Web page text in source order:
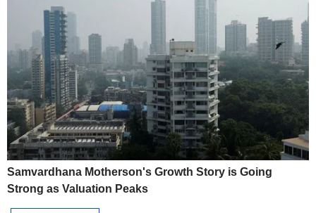
Samvardhana Motherson's Growth Story is Going
Strong as Valuation Peaks